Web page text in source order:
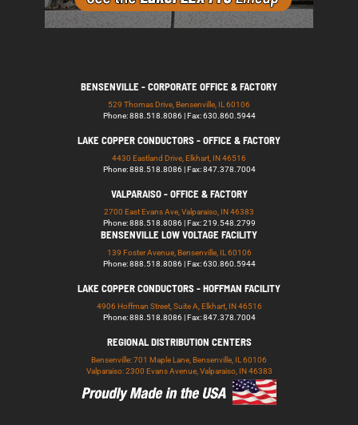
BENSENVILLE - CORPORATE OFFICE & FACTORY
529 Thomas Drive, Bensenville, IL 60106
Phone: 888.518.8086 | Fax: 630.860.5944
LAKE COPPER CONDUCTORS - OFFICE & FACTORY
4430 Eastland Drive, Elkhart, IN 46516
Phone: 888.518.8086 | Fax: 847.378.7004
VALPARAISO - OFFICE & FACTORY
2700 East Evans Ave, Valparaiso, IN 46383
Phone: 888.518.8086 | Fax: 219.548.2799
BENSENVILLE LOW VOLTAGE FACILITY
139 Foster Avenue, Bensenville, IL 60106
Phone: 888.518.8086 | Fax: 630.860.5944
LAKE COPPER CONDUCTORS - HOFFMAN FACILITY
4906 Hoffman Street, Suite A, Elkhart, IN 46516
Phone: 888.518.8086 | Fax: 847.378.7004
REGIONAL DISTRIBUTION CENTERS
Bensenville: 701 Maple Lane, Bensenville, IL 60106
Valparaiso: 2300 Evans Avenue, Valparaiso, IN 46383